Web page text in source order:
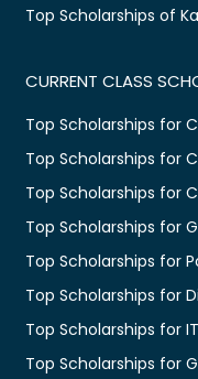
Top Scholarships of
CURRENT CLASS
Top Scholarships for
Top Scholarships for
Top Scholarships for
Top Scholarships for
Top Scholarships for
Top Scholarships for
Top Scholarships for
Top Scholarships for